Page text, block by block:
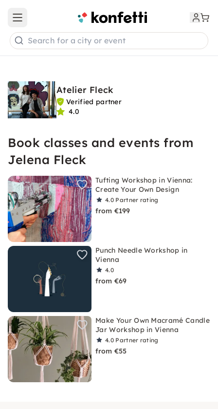
Open main menu
Search for a city or event
Atelier Fleck
Verified partner
4.0
Book classes and events from
Jelena Fleck
Tufting Workshop in Vienna:
Create Your Own Design
4.0 Partner rating
from €199
Punch Needle Workshop in
Vienna
4.0
from €69
Make Your Own Macramé Candle
Jar Workshop in Vienna
4.0 Partner rating
from €55